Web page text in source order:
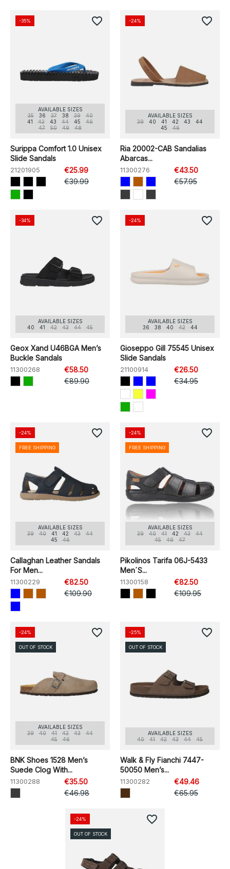
AVAILABLE SIZES
35
36 37 38 39
40
41
42 43 44 45
46
47
50 49 48
Surippa Comfort 1.0 Unisex
Slide Sandals
21201905
€25.99
€39.99
-35% favorite_border
AVAILABLE SIZES
39
40 41 42 43
44
45
46
Ria 20002-CAB Sandalias
Abarcas...
11300276
€43.50
€57.95
-24% favorite_border
AVAILABLE SIZES
40
41 42 43 44 45
Geox Xand U46BGA Men’s
Buckle Sandals
11300268
€58.50
€89.90
-34% favorite_border
AVAILABLE SIZES
36
38 40 42 44
Gioseppo Gill 75545 Unisex
Slide Sandals
21100914
€26.50
€34.95
-24% favorite_border
AVAILABLE SIZES
39
40 41 42 43
44
45
46
Callaghan Leather Sandals
For Men...
11300229
€82.50
€109.90
-24%
FREE SHIPPING
favorite_border
AVAILABLE SIZES
39
40 41 42 43
44
45
46 47
Pikolinos Tarifa 06J-5433
Men´s...
11300158
€82.50
€109.95
-24%
FREE SHIPPING
favorite_border
AVAILABLE SIZES
39
40 41 42 43
44
45
46
BNK Shoes 1528 Men’s
Suede Clog With...
11300288
€35.50
€46.98
-24%
OUT OF STOCK
favorite_border
AVAILABLE SIZES
40
41 42 43 44 45
Walk & Fly Fianchi 7447-
50050 Men’s...
11300282
€49.46
€65.95
-25%
OUT OF STOCK
favorite_border
-24%
OUT OF STOCK
favorite_border